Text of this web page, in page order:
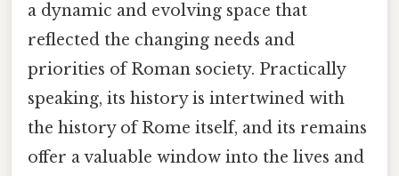
a dynamic and evolving space that
reflected the changing needs and
priorities of Roman society. Practically
speaking, its history is intertwined with
the history of Rome itself, and its remains
offer a valuable window into the lives and